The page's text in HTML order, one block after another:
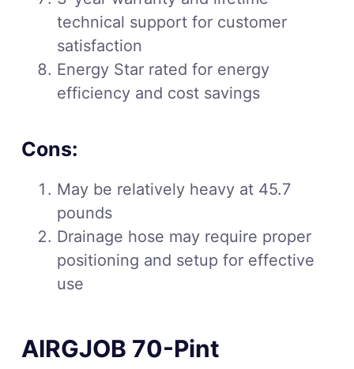
technical support for customer
satisfaction
Energy Star rated for energy
efficiency and cost savings
Cons:
May be relatively heavy at 45.7
pounds
Drainage hose may require proper
positioning and setup for effective
use
AIRGJOB 70-Pint